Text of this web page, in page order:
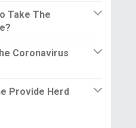
Take The
Coronavirus
Provide Herd